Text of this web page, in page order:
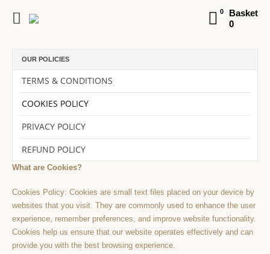
0
Basket
0
OUR POLICIES
TERMS & CONDITIONS
COOKIES POLICY
PRIVACY POLICY
REFUND POLICY
What are Cookies?
Cookies Policy: Cookies are small text files placed on your device by
websites that you visit. They are commonly used to enhance the user
experience, remember preferences, and improve website functionality.
Cookies help us ensure that our website operates effectively and can
provide you with the best browsing experience.